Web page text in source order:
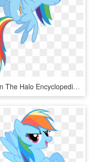
Halo Nation The Halo Encyclopedia - Mlp Rainbow Dash Transparent, HD Png Download